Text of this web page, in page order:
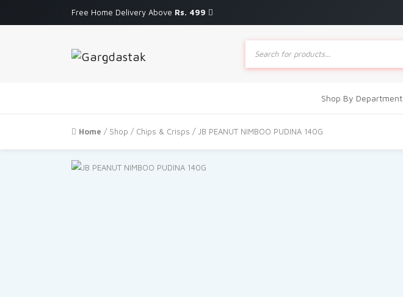
Free Home Delivery Above Rs. 499
Products
search
Shop By Department
Home / Shop / Chips & Crisps / JB PEANUT NIMBOO PUDINA 140G